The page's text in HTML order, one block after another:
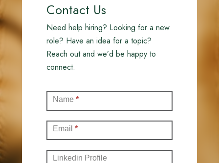
Contact Us
Need help hiring? Looking for a new
role? Have an idea for a topic?
Reach out and we’d be happy to
connect.
(Full)
Name *
Email *
Linkedin Profile